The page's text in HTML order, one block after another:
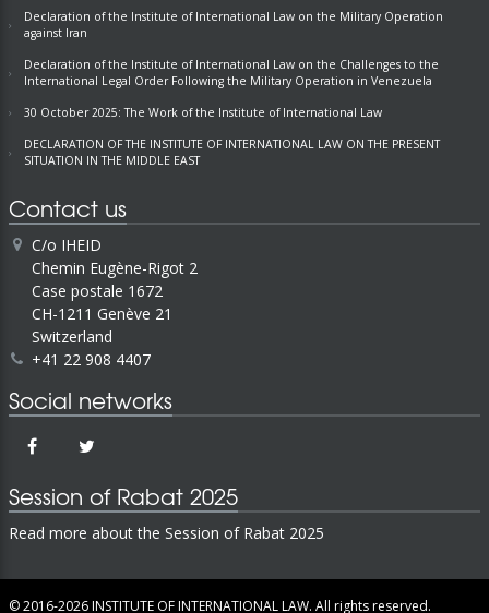
Declaration of the Institute of International Law on the Military Operation
against Iran
Declaration of the Institute of International Law on the Challenges to the
International Legal Order Following the Military Operation in Venezuela
30 October 2025: The Work of the Institute of International Law
DECLARATION OF THE INSTITUTE OF INTERNATIONAL LAW ON THE PRESENT
SITUATION IN THE MIDDLE EAST
Contact us
C/o IHEID
Chemin Eugène-Rigot 2
Case postale 1672
CH-1211 Genève 21
Switzerland
+41 22 908 4407
Social networks
Session of Rabat 2025
Read more about the Session of Rabat 2025
© 2016-2026INSTITUTE OF INTERNATIONAL LAW. All rights reserved.